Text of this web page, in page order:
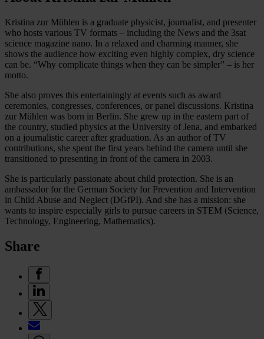
Kristina zur Mühlen is a graduate physicist, journalist, and presenter
who hosts various TV formats – including the News and the 3sat
science magazine nano. In a relaxed and charming manner, she
shows the audience how exciting even highly complex, dry science
can be. “Why complicate things when they can be simpler” – is her
motto.
She also proves this entertainingly at events such as award
ceremonies, congresses, conferences, or panel discussions. Kristina
zur Mühlen was born in Berlin. She grew up in the eastern part of
the country, studied physics at the University of Jena, and embarked
on a journalistic career after graduation. As an author of TV
contributions, she spent the first years behind the camera until she
transitioned to presenting in front of the camera in 2003.
She is particularly passionate about child protection. She is an
ambassador for the German Society for Prevention and Intervention
in Child Abuse and Neglect (DGfPI). And she has a mission: she
wants to inspire especially girls to pursue careers in STEM (Science,
Technology, Engineering, Mathematics).
Share